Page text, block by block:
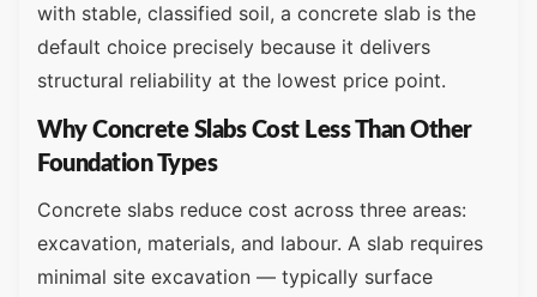
with stable, classified soil, a concrete slab is the
default choice precisely because it delivers
structural reliability at the lowest price point.
Why Concrete Slabs Cost Less Than Other
Foundation Types
Concrete slabs reduce cost across three areas:
excavation, materials, and labour. A slab requires
minimal site excavation — typically surface